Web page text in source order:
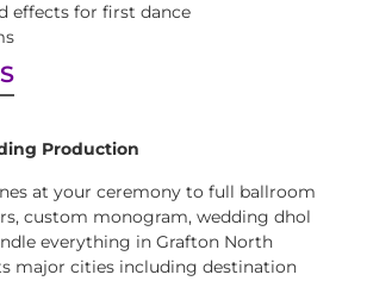
effects for first dance
Production
at your ceremony to full ballroom
custom monogram, wedding dhol
everything in Grafton North
major cities including destination